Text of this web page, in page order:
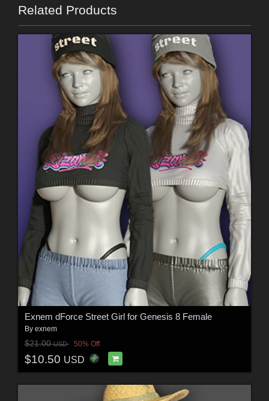
Related Products
Exnem dForce Street Girl for Genesis 8 Female
By exnem
$21.00USD 50% Off
$10.50 USD